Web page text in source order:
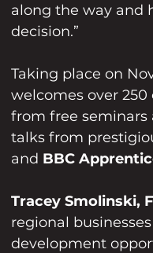
along the way and
decision.”
Taking place on
welcomes over
from free
talks from
and BBC
Tracey Smolinski,
regional
development